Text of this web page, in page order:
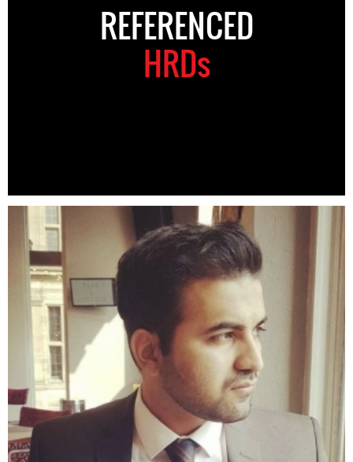
REFERENCED
HRDs